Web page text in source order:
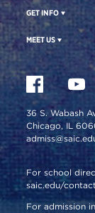
GET INFO
MEET US
36 S. Wabash
Chicago, IL
For school
saic.edu/
For admission